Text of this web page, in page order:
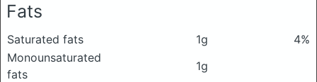
Fats
Saturated fats 1g
4%
Monounsaturated
fats
1g